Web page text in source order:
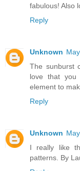
fabulous! Also
Reply
Unknown
The sunburst
love that you
element to
Reply
Unknown
I really like
patterns. By